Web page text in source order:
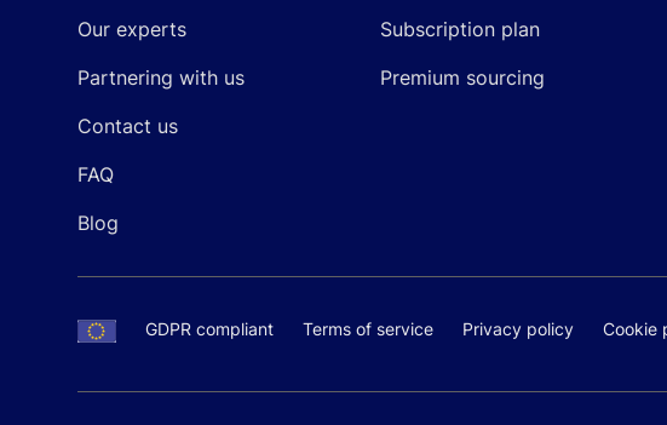
Our experts
Partnering with us
Contact us
FAQ
Blog
Subscription plan
Premium sourcing
GDPR compliant Terms of service Privacy policy Cookie